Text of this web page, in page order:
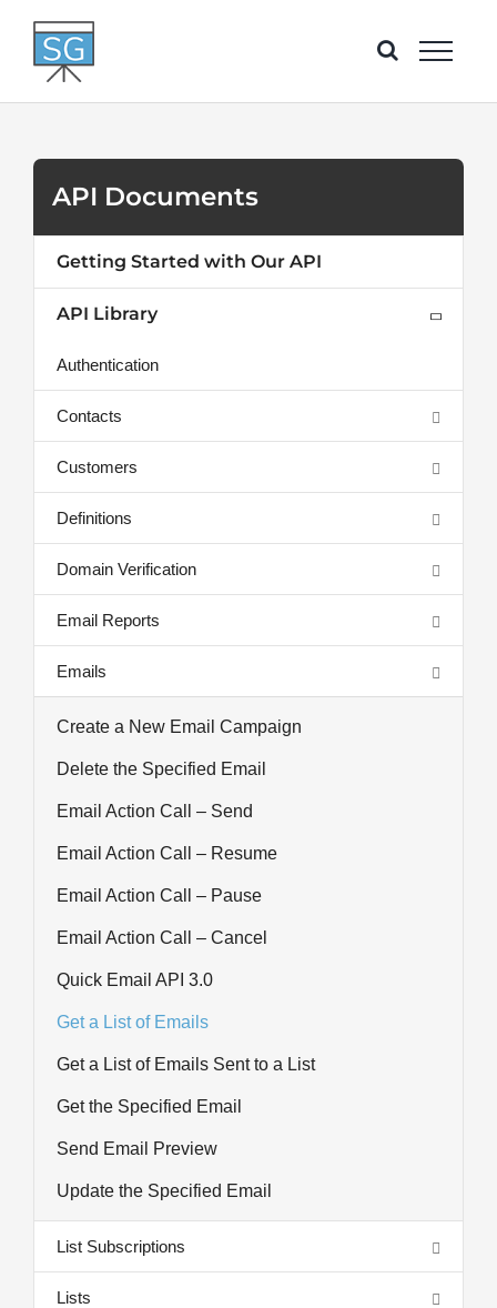
content
API Documents
Getting Started with Our API
API Library
Authentication
Contacts
Customers
Definitions
Domain Verification
Email Reports
Emails
Create a New Email Campaign
Delete the Specified Email
Email Action Call – Send
Email Action Call – Resume
Email Action Call – Pause
Email Action Call – Cancel
Quick Email API 3.0
Get a List of Emails
Get a List of Emails Sent to a List
Get the Specified Email
Send Email Preview
Update the Specified Email
List Subscriptions
Lists